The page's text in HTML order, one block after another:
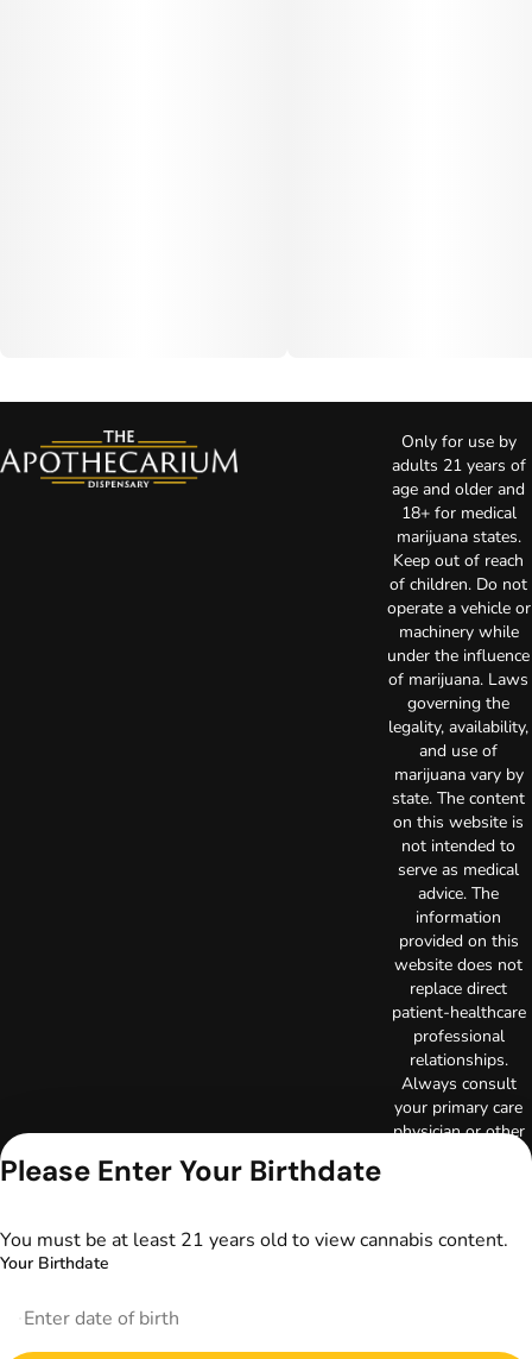
Only for use by
adults 21 years of
age and older and
18+ for medical
marijuana states.
Keep out of reach
of children. Do not
operate a vehicle or
machinery while
under the influence
of marijuana. Laws
governing the
legality, availability,
and use of
marijuana vary by
state. The content
on this website is
not intended to
serve as medical
advice. The
information
provided on this
website does not
replace direct
patient-healthcare
professional
relationships.
Always consult
your primary care
physician or other
healthcare provider
for treatment of a
medical condition.
Please Enter Your Birthdate
You must be at least 21 years old to view cannabis content.
Your Birthdate